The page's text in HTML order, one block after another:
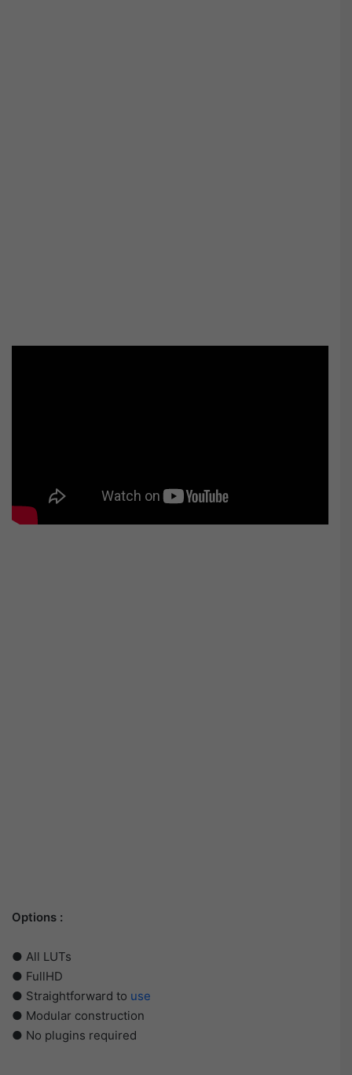
Options :
● All LUTs
● FullHD
● Straightforward to use
● Modular construction
● No plugins required